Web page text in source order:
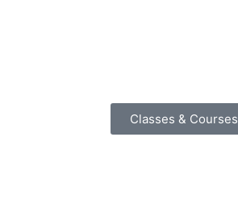
Classes & Courses